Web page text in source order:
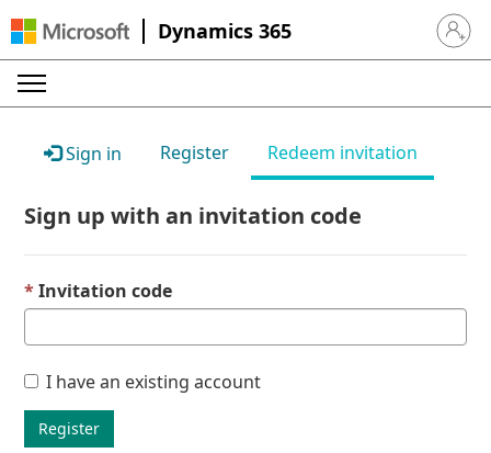
Dynamics 365 Sign in
Sign in Register Redeem invitation
Sign up with an invitation code
Invitation code
I have an existing account
Register